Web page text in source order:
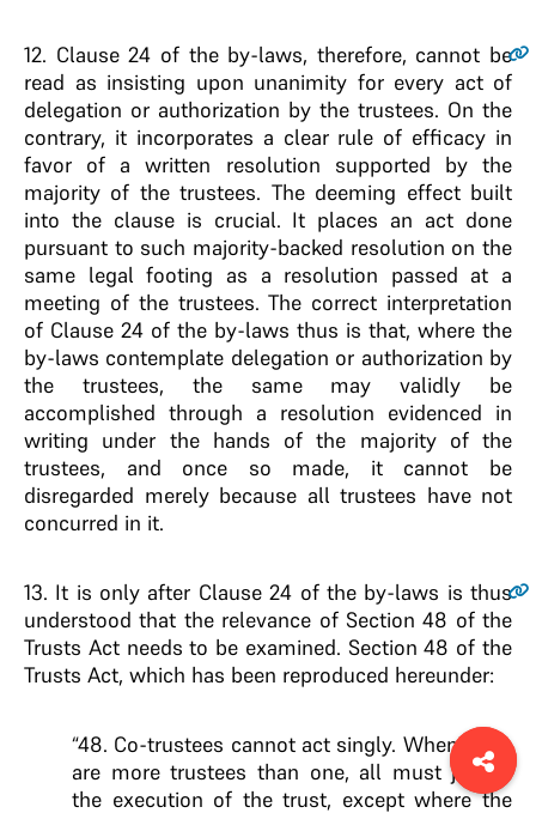
12. Clause 24 of the by-laws, therefore, cannot be
read as insisting upon unanimity for every act of
delegation or authorization by the trustees. On the
contrary, it incorporates a clear rule of efficacy in
favor of a written resolution supported by the
majority of the trustees. The deeming effect built
into the clause is crucial. It places an act done
pursuant to such majority-backed resolution on the
same legal footing as a resolution passed at a
meeting of the trustees. The correct interpretation
of Clause 24 of the by-laws thus is that, where the
by-laws contemplate delegation or authorization by
the trustees, the same may validly be
accomplished through a resolution evidenced in
writing under the hands of the majority of the
trustees, and once so made, it cannot be
disregarded merely because all trustees have not
concurred in it.
13. It is only after Clause 24 of the by-laws is thus
understood that the relevance of Section 48 of the
Trusts Act needs to be examined. Section 48 of the
Trusts Act, which has been reproduced hereunder:
“48. Co-trustees cannot act singly. When there
are more trustees than one, all must join in
the execution of the trust, except where the